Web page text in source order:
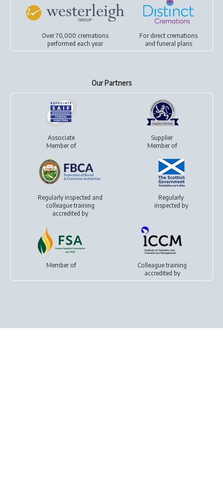
Over 70,000 cremations
performed each year
For direct cremations
andfuneral plans
Our Partners
Associate
Member of
Supplier
Member of
Regularly inspected and
colleague training
accredited by
Regularly
inspected by
Member of
Colleague training
accredited by